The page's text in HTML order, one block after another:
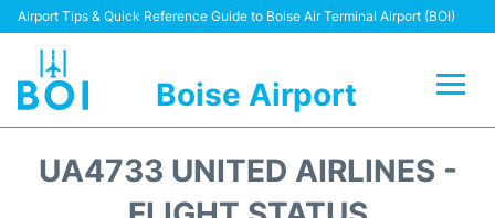
Airport Tips & Quick Reference Guide to Boise Air Terminal Airport (BOI)
Boise Airport
Terminal&Facilities
UA4733 UNITED AIRLINES -